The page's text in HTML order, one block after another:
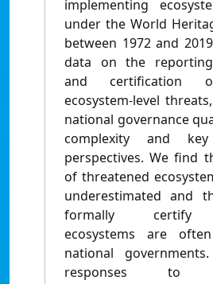
implementing
under the World
between 1972 and
data on the
and certification
ecosystem-level
national governance
complexity and key
perspectives. We find
of threatened
underestimated and
formally certify
ecosystems are
national
responses to